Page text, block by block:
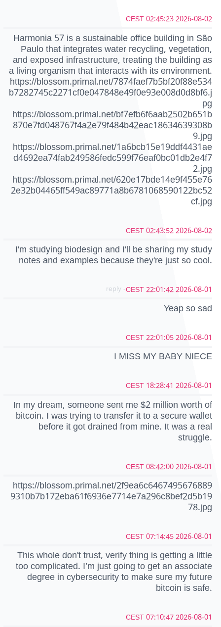
2026-08-02 02:45:23 CEST
Harmonia 57 is a sustainable office building in São
Paulo that integrates water recycling, vegetation,
and exposed infrastructure, treating the building as
a living organism that interacts with its environment.
https://blossom.primal.net/7874faef7b5bf20f88e534
b7282745c2271cf0e047848e49f0e93e008d0d8bf6.j
pg
https://blossom.primal.net/bf7efb6f6aab2502b651b
870e7fd048767f4a2e79f484b42eac18634639308b
9.jpg
https://blossom.primal.net/1a6bcb15e19ddf4431ae
d4692ea74fab249586fedc599f76eaf0bc01db2e4f7
2.jpg
https://blossom.primal.net/620e17bde14e9f455e76
2e32b04465ff549ac89771a8b6781068590122bc52
cf.jpg
2026-08-02 02:43:52 CEST
I'm studying biodesign and I'll be sharing my study
notes and examples because they're just so cool.
2026-08-01 22:01:42 CEST
- reply
Yeap so sad
2026-08-01 22:01:05 CEST
I MISS MY BABY NIECE
2026-08-01 18:28:41 CEST
In my dream, someone sent me $2 million worth of
bitcoin. I was trying to transfer it to a secure wallet
before it got drained from mine. It was a real
struggle.
2026-08-01 08:42:00 CEST
https://blossom.primal.net/2f9ea6c6467495676889
9310b7b172eba61f6936e7714e7a296c8bef2d5b19
78.jpg
2026-08-01 07:14:45 CEST
This whole don't trust, verify thing is getting a little
too complicated. I’m just going to get an associate
degree in cybersecurity to make sure my future
bitcoin is safe.
2026-08-01 07:10:47 CEST